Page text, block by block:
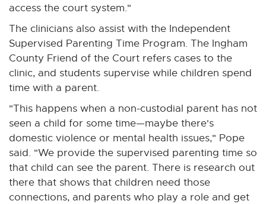
access the court system."
The clinicians also assist with the Independent
Supervised Parenting Time Program. The Ingham
County Friend of the Court refers cases to the
clinic, and students supervise while children spend
time with a parent.
"This happens when a non-custodial parent has not
seen a child for some time—maybe there's
domestic violence or mental health issues," Pope
said. "We provide the supervised parenting time so
that child can see the parent. There is research out
there that shows that children need those
connections, and parents who play a role and get